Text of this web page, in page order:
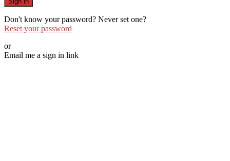
Don't know your password? Never set one?
Reset your password
or
Email me a sign in link